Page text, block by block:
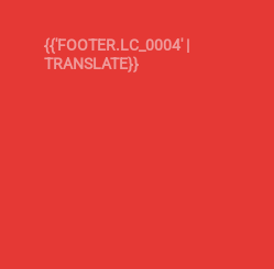
{{'FOOTER.LC_0004' |
TRANSLATE}}